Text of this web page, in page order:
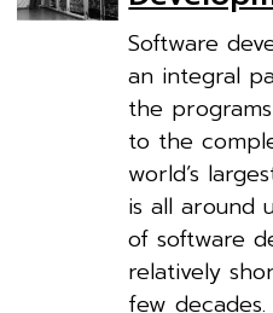
Software
an integral
the
to the
world’s
is all around
of software
relatively
few